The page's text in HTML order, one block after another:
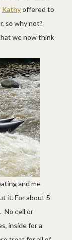
Kathyoffered to
so why not?
we now think
and me
it. For about 5
No cell or
inside for a